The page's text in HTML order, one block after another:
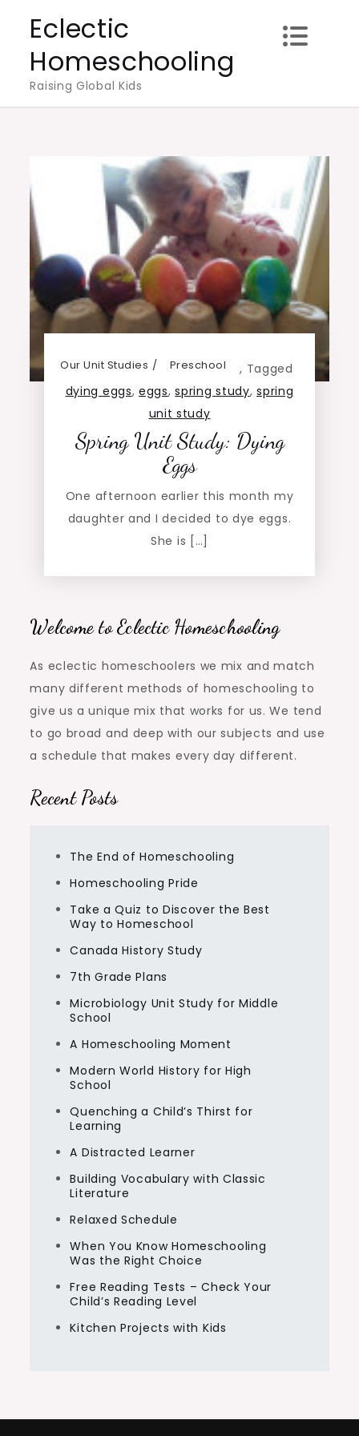
content
Eclectic
Homeschooling
Raising Global Kids
Our Unit Studies ,
Preschool
Tagged
dying eggs,eggs,spring study,spring
unit study
Spring Unit Study: Dying
Eggs
One afternoon earlier this month my
daughter and I decided to dye eggs.
She is […]
Welcome to Eclectic Homeschooling
As eclectic homeschoolers we mix and match
many different methods of homeschooling to
give us a unique mix that works for us. We tend
to go broad and deep with our subjects and use
a schedule that makes every day different.
Recent Posts
The End of Homeschooling
Homeschooling Pride
Take a Quiz to Discover the Best
Way to Homeschool
Canada History Study
7th Grade Plans
Microbiology Unit Study for Middle
School
A Homeschooling Moment
Modern World History for High
School
Quenching a Child’s Thirst for
Learning
A Distracted Learner
Building Vocabulary with Classic
Literature
Relaxed Schedule
When You Know Homeschooling
Was the Right Choice
Free Reading Tests – Check Your
Child’s Reading Level
Kitchen Projects with Kids